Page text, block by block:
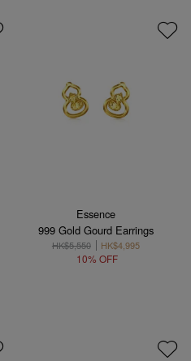
Essence
999 Gold Gourd Earrings
HK$5,550 HK$4,995
10% OFF